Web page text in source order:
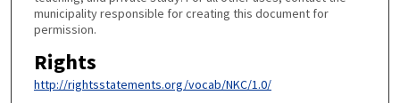
municipality responsible for creating this document for
permission.
Rights
http://rightsstatements.org/vocab/NKC/1.0/